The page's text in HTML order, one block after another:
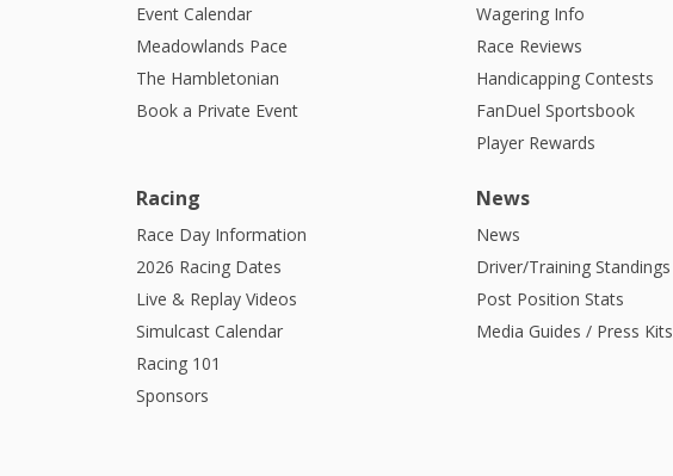
Event Calendar
Meadowlands Pace
The Hambletonian
Book a Private Event
Wagering Info
Race Reviews
Handicapping Contests
FanDuel Sportsbook
Player Rewards
Racing
Race Day Information
2026 Racing Dates
Live & Replay Videos
Simulcast Calendar
Racing 101
Sponsors
News
News
Driver/Training Standings
Post Position Stats
Media Guides / Press Kits